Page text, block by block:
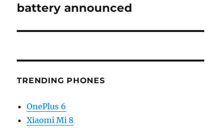
battery announced
TRENDING PHONES
OnePlus 6
Xiaomi Mi 8